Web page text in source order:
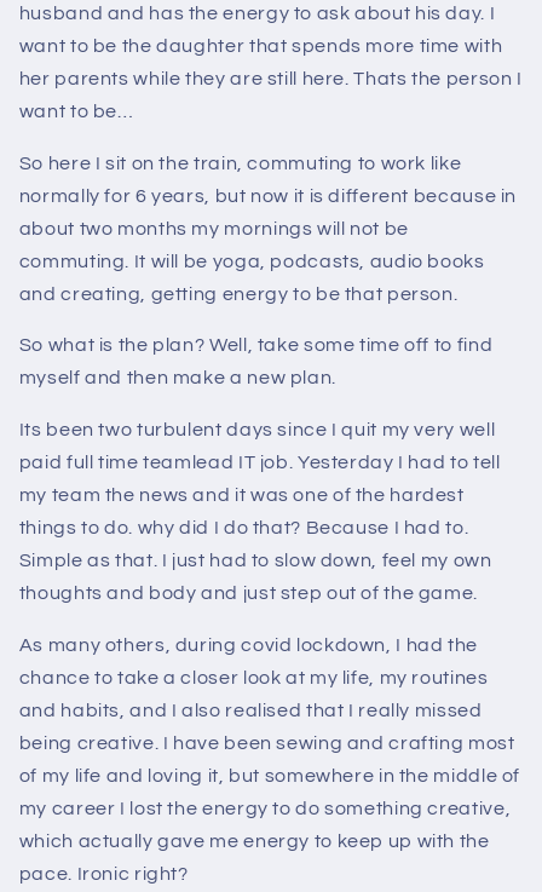
husband and has the energy to ask about his day. I
want to be the daughter that spends more time with
her parents while they are still here. Thats the person I
want to be…
So here I sit on the train, commuting to work like
normally for 6 years, but now it is different because in
about two months my mornings will not be
commuting. It will be yoga, podcasts, audio books
and creating, getting energy to be that person.
So what is the plan? Well, take some time off to find
myself and then make a new plan.
Its been two turbulent days since I quit my very well
paid full time teamlead IT job. Yesterday I had to tell
my team the news and it was one of the hardest
things to do. why did I do that? Because I had to.
Simple as that. I just had to slow down, feel my own
thoughts and body and just step out of the game.
As many others, during covid lockdown, I had the
chance to take a closer look at my life, my routines
and habits, and I also realised that I really missed
being creative. I have been sewing and crafting most
of my life and loving it, but somewhere in the middle of
my career I lost the energy to do something creative,
which actually gave me energy to keep up with the
pace. Ironic right?